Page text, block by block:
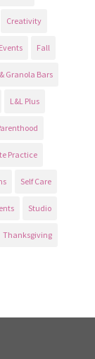
Creativity
Events Fall
Granola Bars
L&L Plus
Practice
Self Care
Studio
Thanksgiving